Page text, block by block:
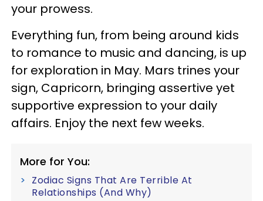
your prowess.
Everything fun, from being around kids
to romance to music and dancing, is up
for exploration in May. Mars trines your
sign, Capricorn, bringing assertive yet
supportive expression to your daily
affairs. Enjoy the next few weeks.
More for You:
Zodiac Signs That Are Terrible At
Relationships (And Why)